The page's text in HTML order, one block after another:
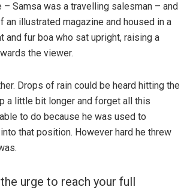
Samsa was a travelling salesman – and
an illustrated magazine and housed in a
fur boa who sat upright, raising a
the viewer.
Drops of rain could be heard hitting the
a little bit longer and forget all this
to do because he was used to
that position. However hard he threw
urge to reach your full